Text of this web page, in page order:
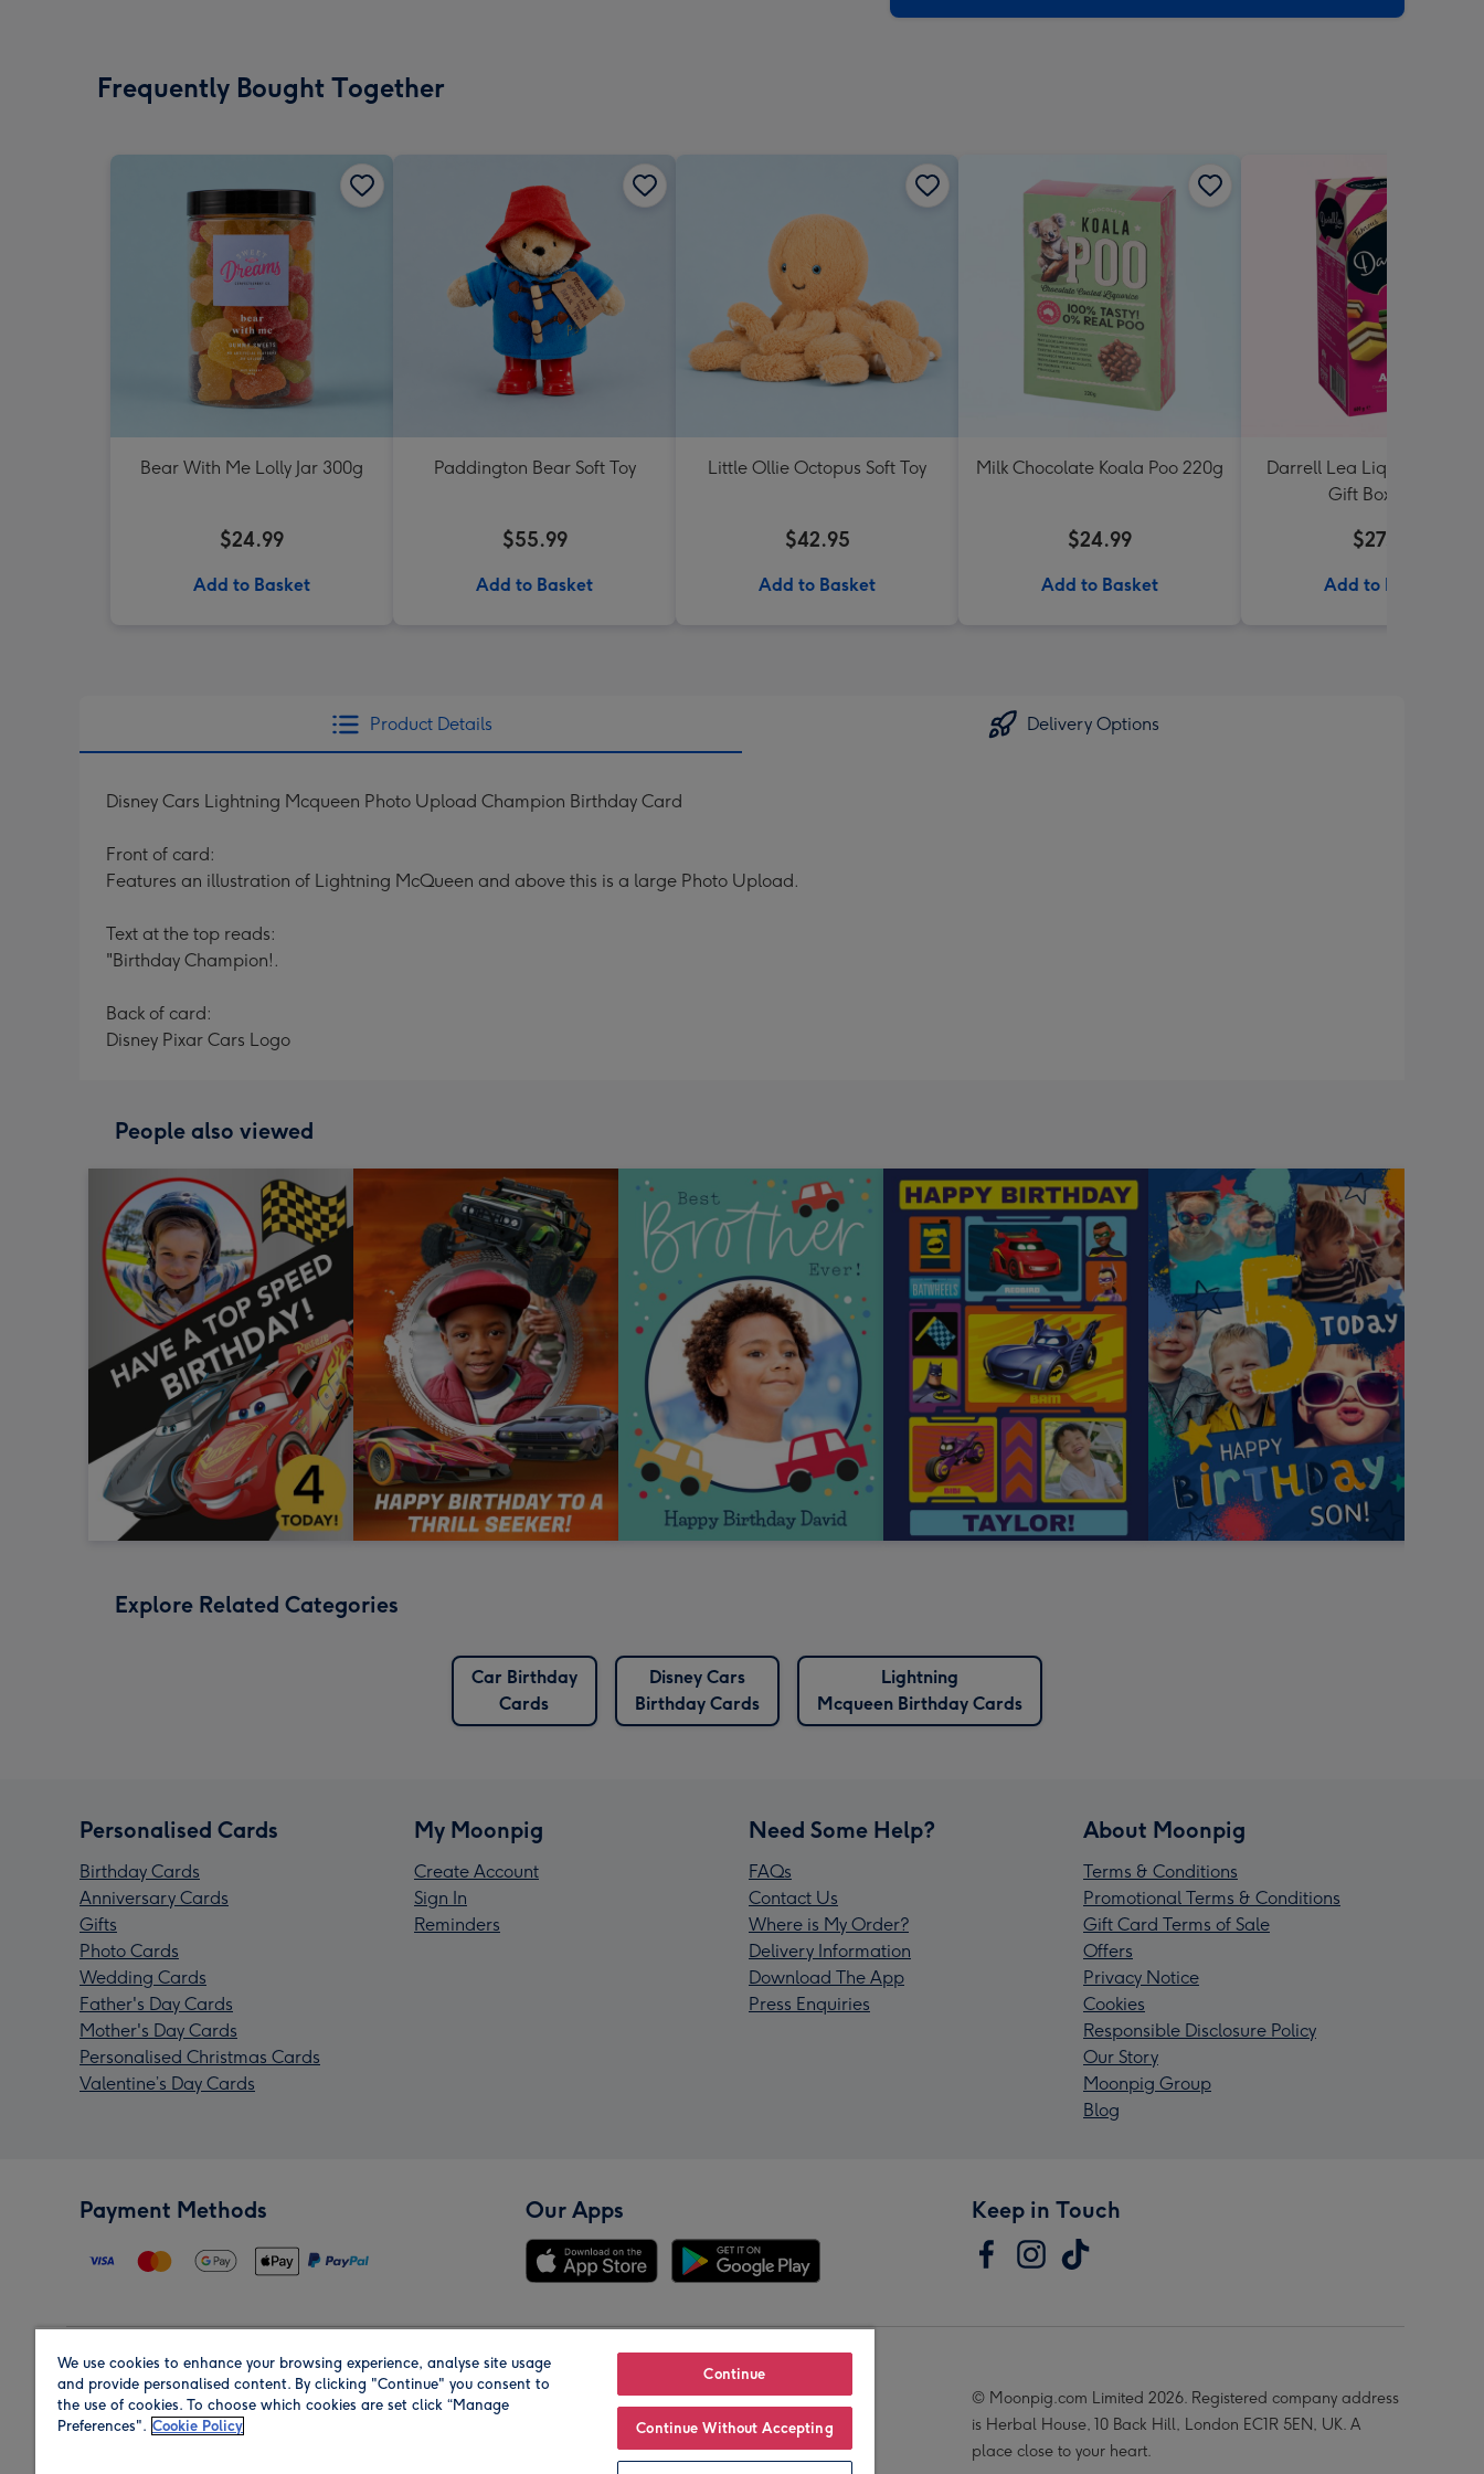
Frequently Bought Together
Bear With Me Lolly Jar 300g
$24.99
Add to Basket
Paddington Bear Soft Toy
$55.99
Add to Basket
Little Ollie Octopus Soft Toy
$42.95
Add to Basket
Milk Chocolate Koala Poo 220g
$24.99
Add to Basket
Darrell Lea Liquorice
Gift Box 600g
$27.99
Add to Basket
Product Details Delivery Options
Disney Cars Lightning Mcqueen Photo Upload Champion Birthday Card
Front of card:
Features an illustration of Lightning McQueen and above this is a large Photo Upload.
Text at the top reads:
"Birthday Champion!.
Back of card:
Disney Pixar Cars Logo
People also viewed
Explore Related Categories
Car Birthday
Cards
Disney Cars
Birthday Cards
Lightning
Mcqueen Birthday Cards
Personalised Cards
Birthday Cards
Anniversary Cards
Gifts
Photo Cards
Wedding Cards
Father's Day Cards
Mother's Day Cards
Personalised Christmas Cards
Valentine’s Day Cards
My Moonpig
Create Account
Sign In
Reminders
Need Some Help?
FAQs
Contact Us
Where is My Order?
Delivery Information
Download The App
Press Enquiries
About Moonpig
Terms & Conditions
Promotional Terms & Conditions
Gift Card Terms of Sale
Offers
Privacy Notice
Cookies
Responsible Disclosure Policy
Our Story
Moonpig Group
Blog
Payment Methods Our Apps Keep in Touch
Region Our Brands
© Moonpig.com Limited 2026. Registered company address
is Herbal House, 10 Back Hill, London EC1R 5EN, UK. A
place close to your heart.
We use cookies to enhance your browsing experience, analyse site usage
and provide personalised content. By clicking "Continue" you consent to
the use of cookies. To choose which cookies are set click “Manage
Preferences". Cookie Policy
Continue
Continue Without Accepting